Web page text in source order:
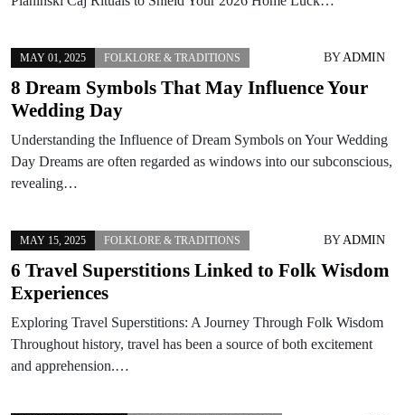
MAY 01, 2025 FOLKLORE & TRADITIONS BYADMIN
8 Dream Symbols That May Influence Your
Wedding Day
Understanding the Influence of Dream Symbols on Your Wedding
Day Dreams are often regarded as windows into our subconscious,
revealing…
MAY 15, 2025 FOLKLORE & TRADITIONS BYADMIN
6 Travel Superstitions Linked to Folk Wisdom
Experiences
Exploring Travel Superstitions: A Journey Through Folk Wisdom
Throughout history, travel has been a source of both excitement
and apprehension.…